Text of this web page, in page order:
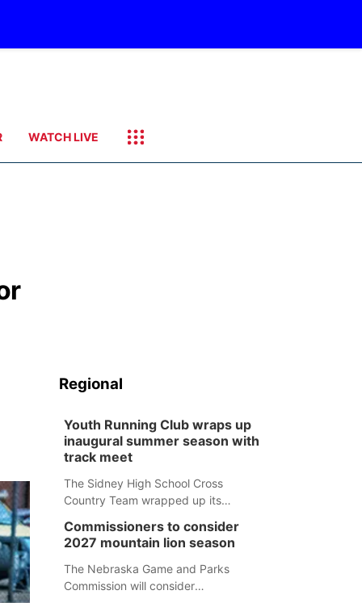
WATCH LIVE
Regional
Youth Running Club wraps up
inaugural summer season with
track meet
The Sidney High School Cross
Country Team wrapped up its
Monday with a track meet at
Weymouth Field. The season
concluded with a series of fun
competitions including a plank
Commissioners to consider
2027 mountain lion season
The Nebraska Game and Parks
Commission will consider